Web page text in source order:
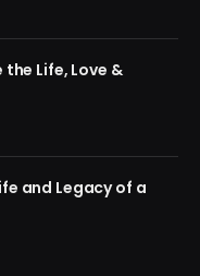
the Life, Love &
and Legacy of a